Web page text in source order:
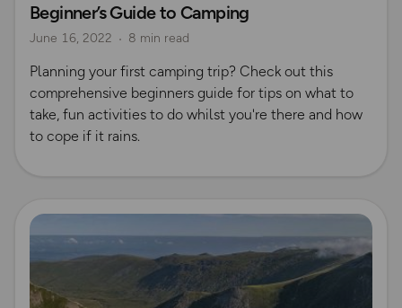
Beginner’s Guide to Camping
June 16, 2022 8 min read
Planning your first camping trip? Check out this
comprehensive beginners guide for tips on what to
take, fun activities to do whilst you're there and how
to cope if it rains.
Read more